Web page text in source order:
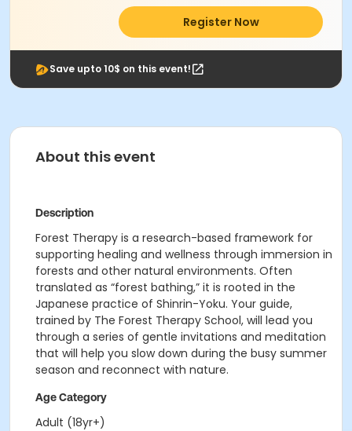
Register Now
Save upto 10$ on this event!
About this event
Description
Forest Therapy is a research-based framework for
supporting healing and wellness through immersion in
forests and other natural environments. Often
translated as “forest bathing,” it is rooted in the
Japanese practice of Shinrin-Yoku. Your guide,
trained by The Forest Therapy School, will lead you
through a series of gentle invitations and meditation
that will help you slow down during the busy summer
season and reconnect with nature.
Age Category
Adult (18yr+)